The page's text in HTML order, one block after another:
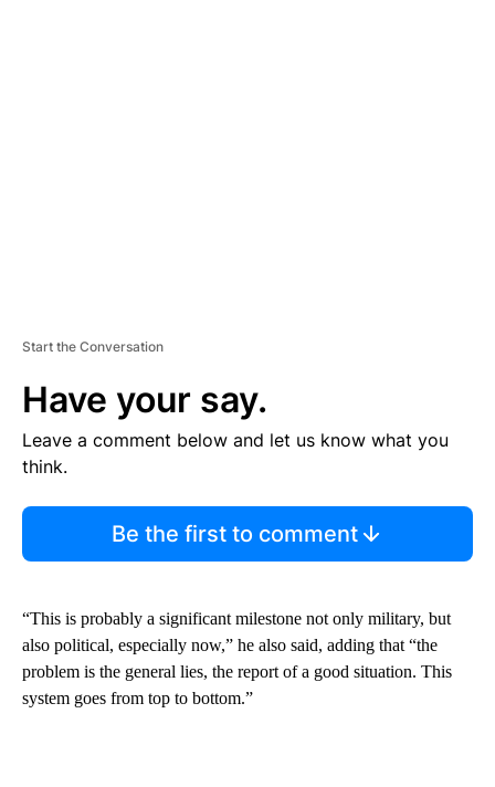
Start the Conversation
Have your say.
Leave a comment below and let us know what you
think.
Be the first to comment
“This is probably a significant milestone not only military, but
also political, especially now,” he also said, adding that “the
problem is the general lies, the report of a good situation. This
system goes from top to bottom.”